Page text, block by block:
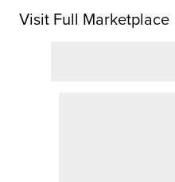
Visit Full Marketplace